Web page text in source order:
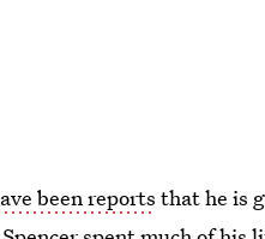
been reports that he is